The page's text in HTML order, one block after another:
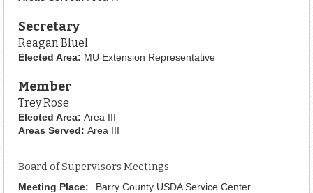
Secretary
Reagan Bluel
Elected Area: MU Extension Representative
Member
Trey Rose
Elected Area: Area III
Areas Served: Area III
Board of Supervisors Meetings
Meeting Place:
Barry County USDA Service Center